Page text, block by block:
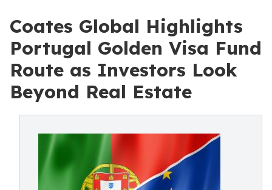
Coates Global Highlights
Portugal Golden Visa Fund
Route as Investors Look
Beyond Real Estate